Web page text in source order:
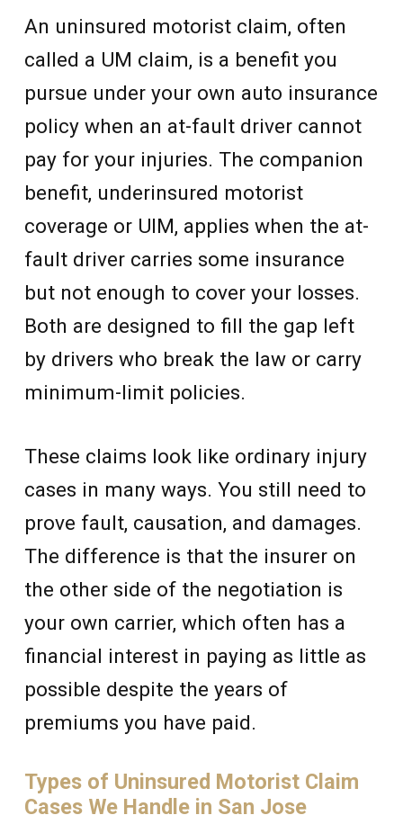
An uninsured motorist claim, often
called a UM claim, is a benefit you
pursue under your own auto insurance
policy when an at-fault driver cannot
pay for your injuries. The companion
benefit, underinsured motorist
coverage or UIM, applies when the at-
fault driver carries some insurance
but not enough to cover your losses.
Both are designed to fill the gap left
by drivers who break the law or carry
minimum-limit policies.
These claims look like ordinary injury
cases in many ways. You still need to
prove fault, causation, and damages.
The difference is that the insurer on
the other side of the negotiation is
your own carrier, which often has a
financial interest in paying as little as
possible despite the years of
premiums you have paid.
Types of Uninsured Motorist Claim
Cases We Handle in San Jose